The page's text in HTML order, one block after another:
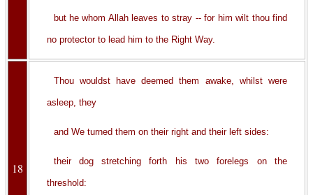
but he whom Allah leaves to stray -- for him wilt thou find
no protector to lead him to the Right Way.
18
Thou wouldst have deemed them awake, whilst were
asleep, they
and We turned them on their right and their left sides:
their dog stretching forth his two forelegs on the
threshold: